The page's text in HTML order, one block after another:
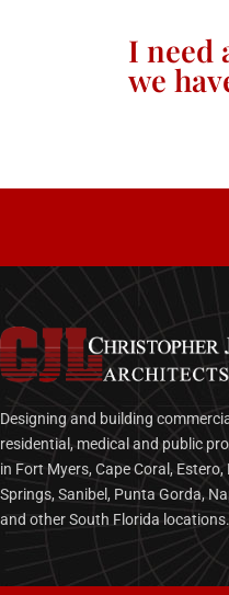
I need
we
Designing and building
residential, medical and public
in Fort Myers, Cape Coral, Estero,
Springs, Sanibel, Punta Gorda,
and other South Florida locations.